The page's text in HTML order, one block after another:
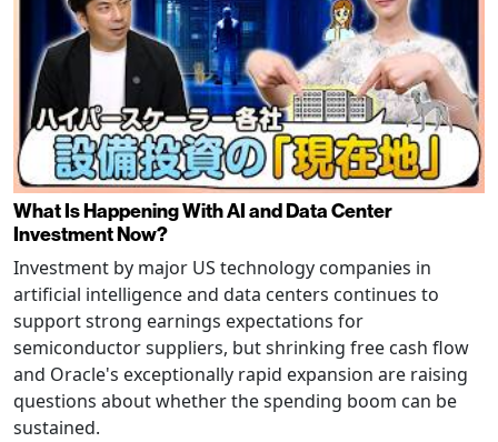
What Is Happening With AI and Data Center
Investment Now?
Investment by major US technology companies in
artificial intelligence and data centers continues to
support strong earnings expectations for
semiconductor suppliers, but shrinking free cash flow
and Oracle's exceptionally rapid expansion are raising
questions about whether the spending boom can be
sustained.